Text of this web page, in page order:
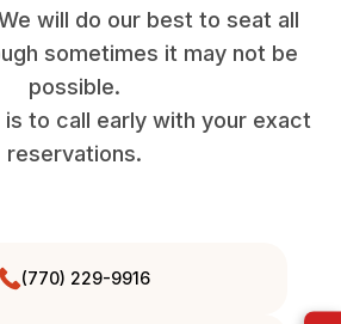
will do our best to seat all
sometimes it may not be
possible.
to call early with your exact
reservations.
(770) 229-9916